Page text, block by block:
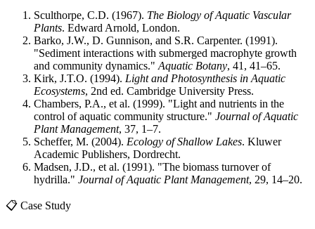
Sculthorpe, C.D. (1967). The Biology of Aquatic Vascular
Plants. Edward Arnold, London.
Barko, J.W., D. Gunnison, and S.R. Carpenter. (1991).
"Sediment interactions with submerged macrophyte growth
and community dynamics." Aquatic Botany, 41, 41–65.
Kirk, J.T.O. (1994). Light and Photosynthesis in Aquatic
Ecosystems, 2nd ed. Cambridge University Press.
Chambers, P.A., et al. (1999). "Light and nutrients in the
control of aquatic community structure." Journal of Aquatic
Plant Management, 37, 1–7.
Scheffer, M. (2004). Ecology of Shallow Lakes. Kluwer
Academic Publishers, Dordrecht.
Madsen, J.D., et al. (1991). "The biomass turnover of
hydrilla." Journal of Aquatic Plant Management, 29, 14–20.
📋 Case Study